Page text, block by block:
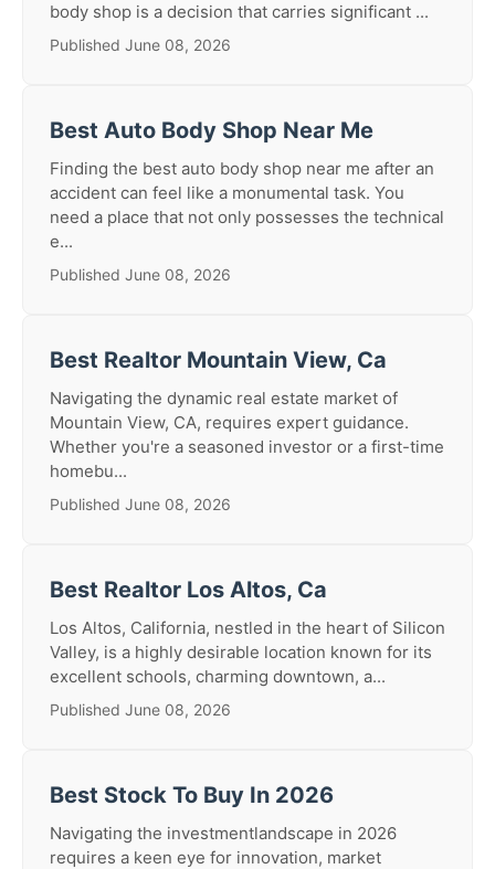
body shop is a decision that carries significant ...
Published June 08, 2026
Best Auto Body Shop Near Me
Finding the best auto body shop near me after an
accident can feel like a monumental task. You
need a place that not only possesses the technical
e...
Published June 08, 2026
Best Realtor Mountain View, Ca
Navigating the dynamic real estate market of
Mountain View, CA, requires expert guidance.
Whether you're a seasoned investor or a first-time
homebu...
Published June 08, 2026
Best Realtor Los Altos, Ca
Los Altos, California, nestled in the heart of Silicon
Valley, is a highly desirable location known for its
excellent schools, charming downtown, a...
Published June 08, 2026
Best Stock To Buy In 2026
Navigating the investmentlandscape in 2026
requires a keen eye for innovation, market